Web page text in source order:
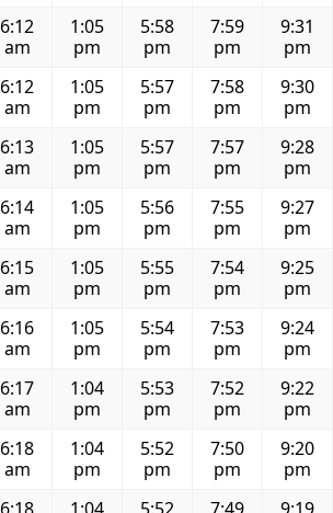
6:12
am
1:05
pm
5:58
pm
7:59
pm
9:31
pm
6:12
am
1:05
pm
5:57
pm
7:58
pm
9:30
pm
6:13
am
1:05
pm
5:57
pm
7:57
pm
9:28
pm
6:14
am
1:05
pm
5:56
pm
7:55
pm
9:27
pm
6:15
am
1:05
pm
5:55
pm
7:54
pm
9:25
pm
6:16
am
1:05
pm
5:54
pm
7:53
pm
9:24
pm
6:17
am
1:04
pm
5:53
pm
7:52
pm
9:22
pm
6:18
am
1:04
pm
5:52
pm
7:50
pm
9:20
pm